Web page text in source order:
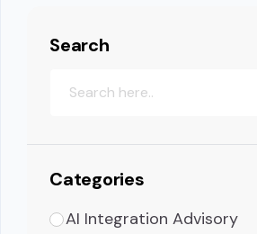
Search
Categories
AI Integration Advisory